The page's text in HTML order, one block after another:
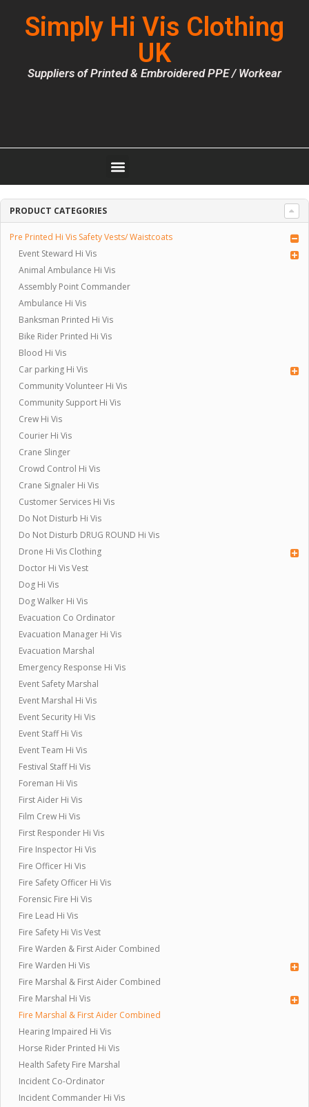
Simply Hi Vis Clothing
UK
Suppliers of Printed & Embroidered PPE / Workear
PRODUCT CATEGORIES
Pre Printed Hi Vis Safety Vests/ Waistcoats
Event Steward Hi Vis
Animal Ambulance Hi Vis
Assembly Point Commander
Ambulance Hi Vis
Banksman Printed Hi Vis
Bike Rider Printed Hi Vis
Blood Hi Vis
Car parking Hi Vis
Community Volunteer Hi Vis
Community Support Hi Vis
Crew Hi Vis
Courier Hi Vis
Crane Slinger
Crowd Control Hi Vis
Crane Signaler Hi Vis
Customer Services Hi Vis
Do Not Disturb Hi Vis
Do Not Disturb DRUG ROUND Hi Vis
Drone Hi Vis Clothing
Doctor Hi Vis Vest
Dog Hi Vis
Dog Walker Hi Vis
Evacuation Co Ordinator
Evacuation Manager Hi Vis
Evacuation Marshal
Emergency Response Hi Vis
Event Safety Marshal
Event Marshal Hi Vis
Event Security Hi Vis
Event Staff Hi Vis
Event Team Hi Vis
Festival Staff Hi Vis
Foreman Hi Vis
First Aider Hi Vis
Film Crew Hi Vis
First Responder Hi Vis
Fire Inspector Hi Vis
Fire Officer Hi Vis
Fire Safety Officer Hi Vis
Forensic Fire Hi Vis
Fire Lead Hi Vis
Fire Safety Hi Vis Vest
Fire Warden & First Aider Combined
Fire Warden Hi Vis
Fire Marshal & First Aider Combined
Fire Marshal Hi Vis
Fire Marshal & First Aider Combined
Hearing Impaired Hi Vis
Horse Rider Printed Hi Vis
Health Safety Fire Marshal
Incident Co-Ordinator
Incident Commander Hi Vis